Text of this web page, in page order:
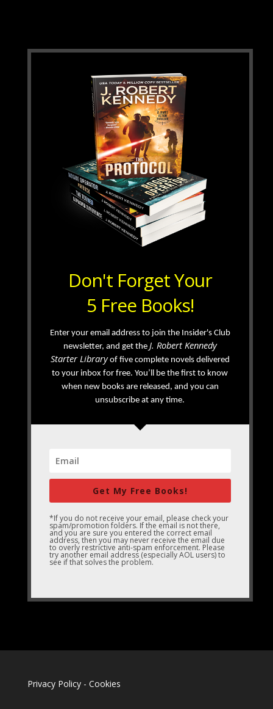
Don't Forget Your
5 Free Books!
Enter your email address to join the Insider's Club
newsletter, and get the J. Robert Kennedy
Starter Libraryof five complete novels delivered
to your inbox for free. You’ll be the first to know
when new books are released, and you can
unsubscribe at any time.
Get My Free Books!
*If you do not receive your email, please check your
spam/promotion folders. If the email is not there,
and you are sure you entered the correct email
address, then you may never receive the email due
to overly restrictive anti-spam enforcement. Please
try another email address (especially AOL users) to
see if that solves the problem.
Privacy Policy- Cookies